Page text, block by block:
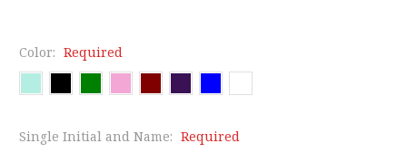
Color: Required
Single Initial and Name: Required